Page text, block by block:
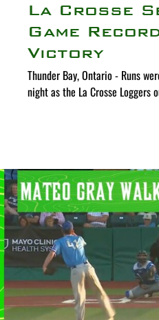
La Crosse
Game
Victory
Thunder Bay, Ontario - Runs
night as the La Crosse Loggers